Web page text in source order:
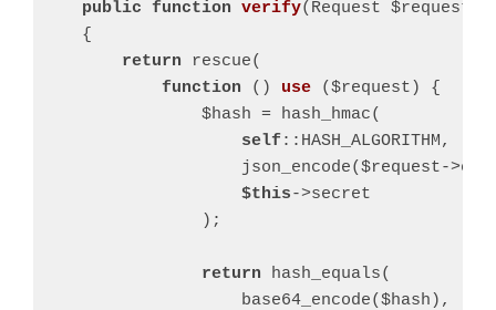
public function verify(Request $request)
{
return rescue(
function
() use ($request)
{
                $hash = hash_hmac(
self ::HASH_ALGORITHM,
json_encode($request-
$this->secret
                );
return hash_equals(
                    base64_encode($hash),